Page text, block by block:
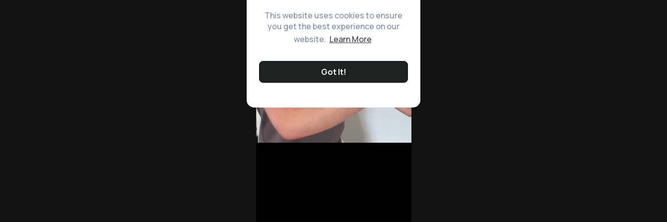
This website uses cookies to ensure
you get the best experience on our
website. Learn More
Got It!